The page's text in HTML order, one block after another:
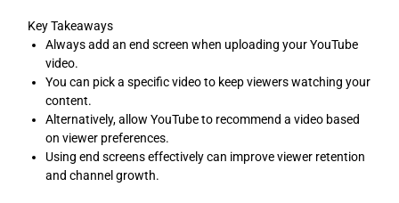
Key Takeaways
Always add an end screen when uploading your YouTube
video.
You can pick a specific video to keep viewers watching your
content.
Alternatively, allow YouTube to recommend a video based
on viewer preferences.
Using end screens effectively can improve viewer retention
and channel growth.